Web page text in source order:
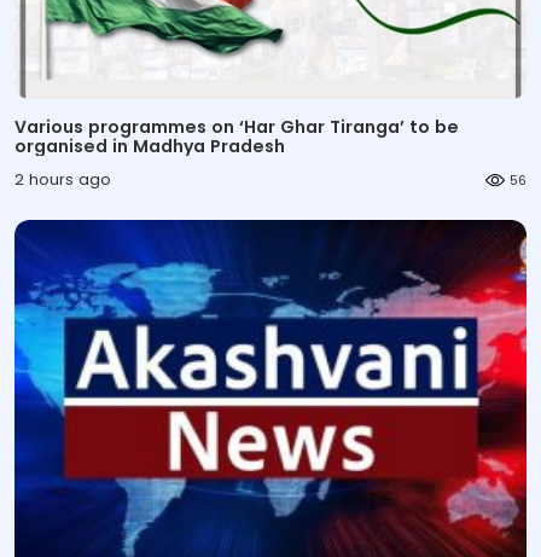
Various programmes on ‘Har Ghar Tiranga’ to be
organised in Madhya Pradesh
2 hours ago 56